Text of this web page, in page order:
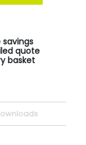
quote
basket